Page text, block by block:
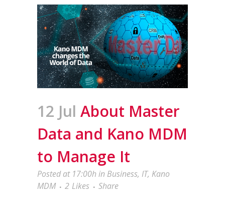
12 Jul About Master
Data and Kano MDM
to Manage It
Posted at 17:00hin Business, IT, Kano
MDM
2 Likes
Share